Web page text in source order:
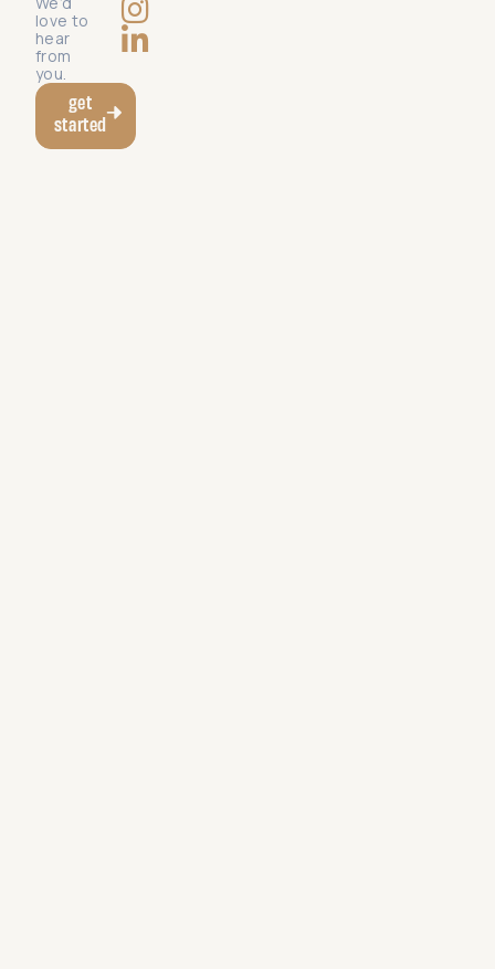
love to
hear
from
you.
get
started